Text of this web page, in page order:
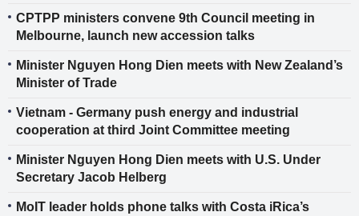
CPTPP ministers convene 9th Council meeting in
Melbourne, launch new accession talks
Minister Nguyen Hong Dien meets with New Zealand’s
Minister of Trade
Vietnam - Germany push energy and industrial
cooperation at third Joint Committee meeting
Minister Nguyen Hong Dien meets with U.S. Under
Secretary Jacob Helberg
MoIT leader holds phone talks with Costa iRica’s